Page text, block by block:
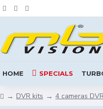
HOME SPECIALS
DVR kits 4 cameras